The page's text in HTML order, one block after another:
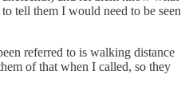
tell them I would need to be seen
referred to is walking distance
of that when I called, so they